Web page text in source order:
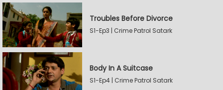
Troubles Before Divorce
S1-Ep3 | Crime Patrol Satark
Body In A Suitcase
S1-Ep4 | Crime Patrol Satark